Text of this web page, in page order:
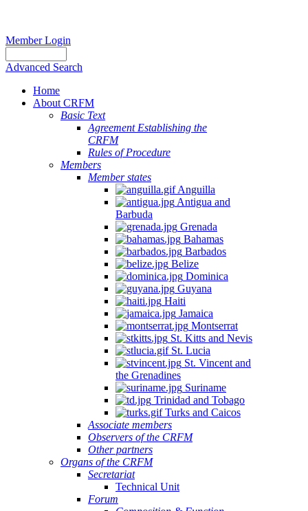
Member Login
Advanced Search
Home
About CRFM
Basic Text
Agreement Establishing the
CRFM
Rules of Procedure
Members
Member states
Anguilla
Antigua and
Barbuda
Grenada
Bahamas
Barbados
Belize
Dominica
Guyana
Haiti
Jamaica
Montserrat
St. Kitts and Nevis
St. Lucia
St. Vincent and
the Grenadines
Suriname
Trinidad and Tobago
Turks and Caicos
Associate members
Observers of the CRFM
Other partners
Organs of the CRFM
Secretariat
Technical Unit
Forum